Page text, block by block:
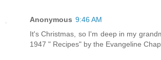
Anonymous 9:46 AM
It's Christmas, so I'm deep in my
1947 " Recipes" by the Evangeline